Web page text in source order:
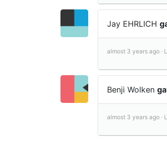
Jay EHRLICH
almost 3 years ago ·
Benji Wolken
almost 3 years ago ·